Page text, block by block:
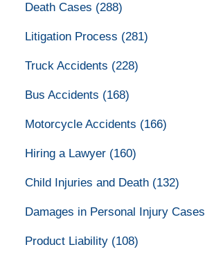
Death Cases (288)
Litigation Process (281)
Truck Accidents (228)
Bus Accidents (168)
Motorcycle Accidents (166)
Hiring a Lawyer (160)
Child Injuries and Death (132)
Damages in Personal Injury Cases
Product Liability (108)